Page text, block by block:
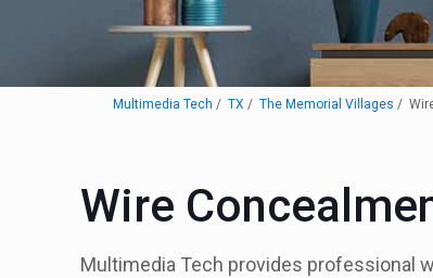
Multimedia Tech TX The Memorial Villages
Wire
Multimedia Tech provides professional